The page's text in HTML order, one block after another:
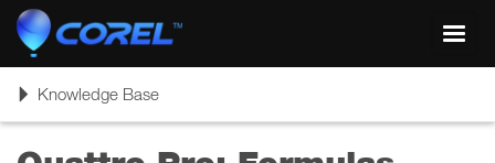
ToggleKnowledge Base